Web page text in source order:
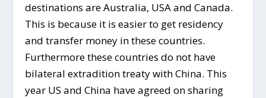
destinations are Australia, USA and Canada.
This is because it is easier to get residency
and transfer money in these countries.
Furthermore these countries do not have
bilateral extradition treaty with China. This
year US and China have agreed on sharing